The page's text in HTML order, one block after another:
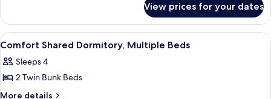
Smoking,
Private
Bathroom
Room,
Bedrooms,
Smoking,
Private
View prices for your dates
View
all
photos
for
Comfort
A bunk bed room with red curtains,
7
Comfort Shared Dormitory, Multiple Beds
Sleeps 4
2 Twin Bunk Beds
More details
More